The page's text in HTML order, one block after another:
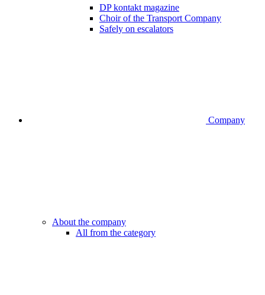
DP kontakt magazine
Choir of the Transport Company
Safely on escalators
Company
About the company
All from the category